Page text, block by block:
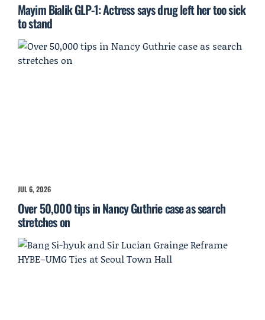
Mayim Bialik GLP-1: Actress says drug left her too sick
to stand
JUL 6, 2026
Over 50,000 tips in Nancy Guthrie case as search
stretches on